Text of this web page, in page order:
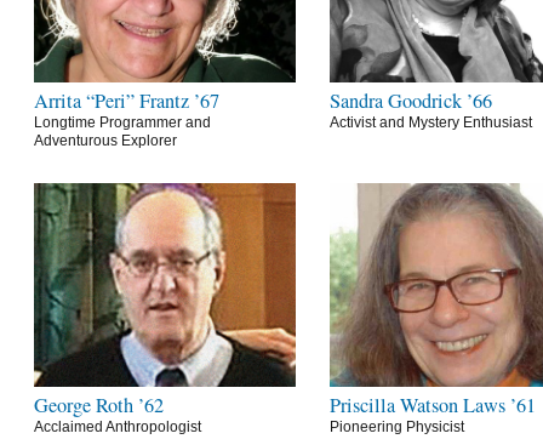
Arrita “Peri” Frantz ’67
Longtime Programmer and
Adventurous Explorer
Sandra Goodrick ’66
Activist and Mystery Enthusiast
George Roth ’62
Acclaimed Anthropologist
Priscilla Watson Laws ’61
Pioneering Physicist